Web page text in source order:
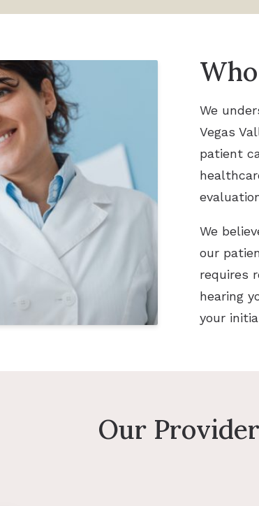
We
Vegas
patient
We
our
requires
hearing
your
Our Provider